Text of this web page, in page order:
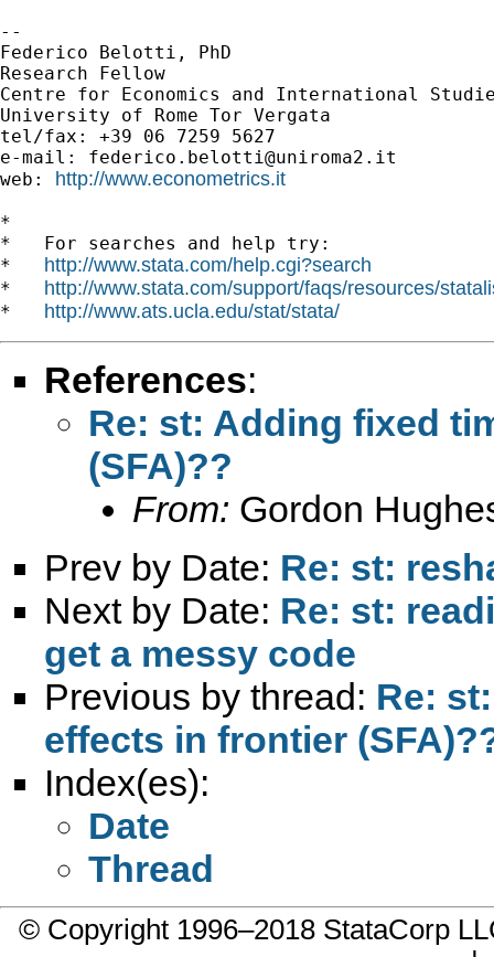
--
Federico Belotti, PhD
Research Fellow
Centre for Economics and International
University of Rome Tor Vergata
tel/fax: +39 06 7259 5627
e-mail: federico.belotti@uniroma2.it
web: http://www.econometrics.it
*
*   For searches and help try:
* http://www.stata.com/help.cgi?search
* http://www.stata.com/support/faqs/resources/
* http://www.ats.ucla.edu/stat/stata/
References:
Re: st: Adding fixed
(SFA)??
From: Gordon
Prev by Date: Re: st:
Next by Date: Re: st:
get a messy code
Previous by thread: Re:
effects in frontier
Index(es):
Date
Thread
© Copyright 1996–2018 StataCorp